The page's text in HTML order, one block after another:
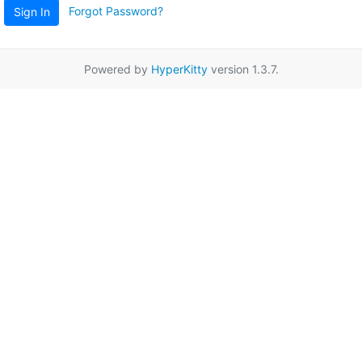
Sign In Forgot Password?
Powered by HyperKittyversion 1.3.7.